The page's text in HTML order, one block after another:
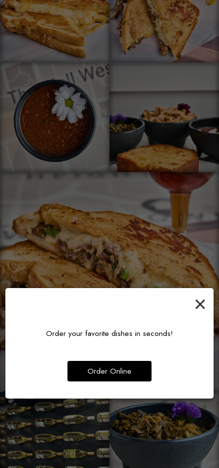
×
Order your favorite dishes in seconds!
Order Online